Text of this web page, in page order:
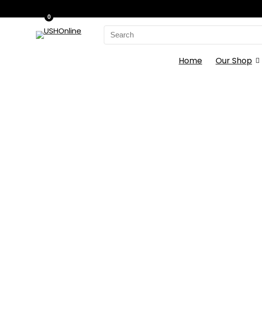
Search
for:
0
Home Our Shop